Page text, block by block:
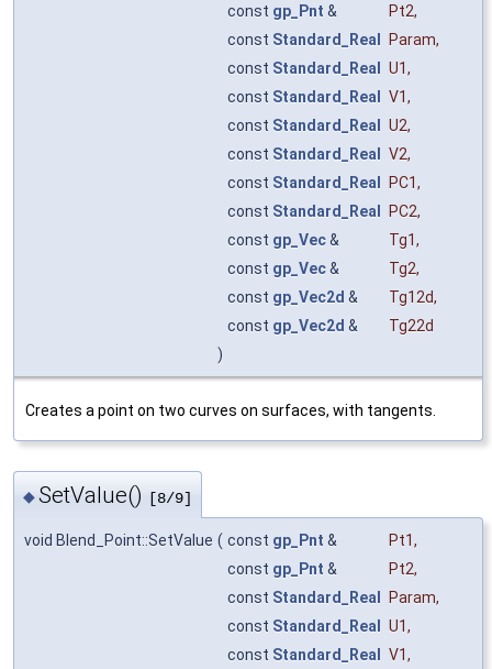
const gp_Pnt & Pt2,
const Standard_Real Param,
const Standard_Real U1,
const Standard_Real V1,
const Standard_Real U2,
const Standard_Real V2,
const Standard_Real PC1,
const Standard_Real PC2,
const gp_Vec& Tg1,
const gp_Vec& Tg2,
const gp_Vec2d & Tg12d,
const gp_Vec2d &
Tg22d
)
Creates a point on two curves on surfaces, with tangents.
◆SetValue() [8/9]
void Blend_Point::SetValue ( const gp_Pnt & Pt1,
const gp_Pnt & Pt2,
const Standard_Real Param,
const Standard_Real U1,
const Standard_Real V1,